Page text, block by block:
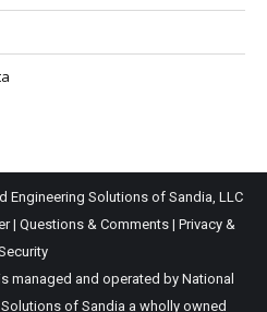
Engineering Solutions of Sandia, LLC
| Questions & Comments | Privacy &
managed and operated by National
of Sandia a wholly owned